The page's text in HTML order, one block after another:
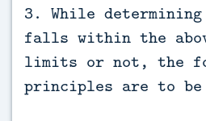
3. While
falls within the
limits or not, the
principles are to be